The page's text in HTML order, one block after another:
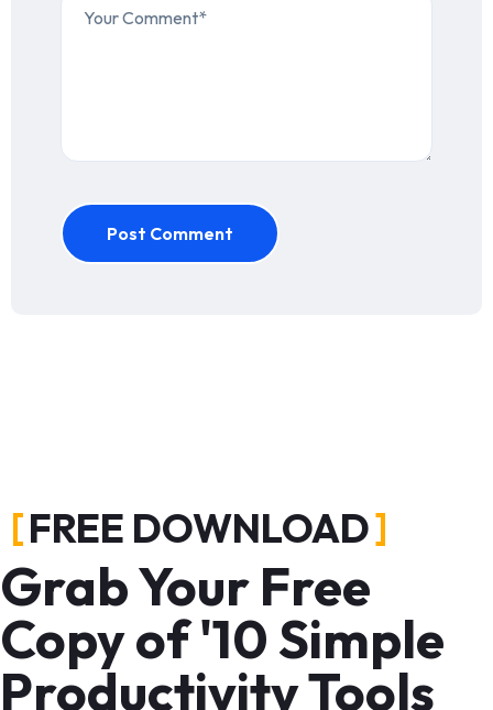
Post Comment
FREE DOWNLOAD
Grab Your Free
Copy of '10 Simple
Productivity Tools